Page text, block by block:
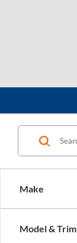
Make
Model & Trim